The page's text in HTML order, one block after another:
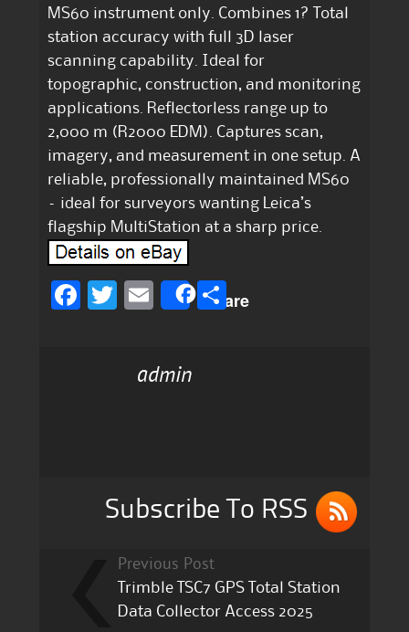
MS60 instrument only. Combines 1? Total
station accuracy with full 3D laser
scanning capability. Ideal for
topographic, construction, and monitoring
applications. Reflectorless range up to
2,000 m (R2000 EDM). Captures scan,
imagery, and measurement in one setup. A
reliable, professionally maintained MS60
– ideal for surveyors wanting Leica’s
flagship MultiStation at a sharp price.
F
T
te l
Share
S
admin
Subscribe To RSS
Previous Post
Trimble TSC7 GPS Total Station
Data Collector Access 2025